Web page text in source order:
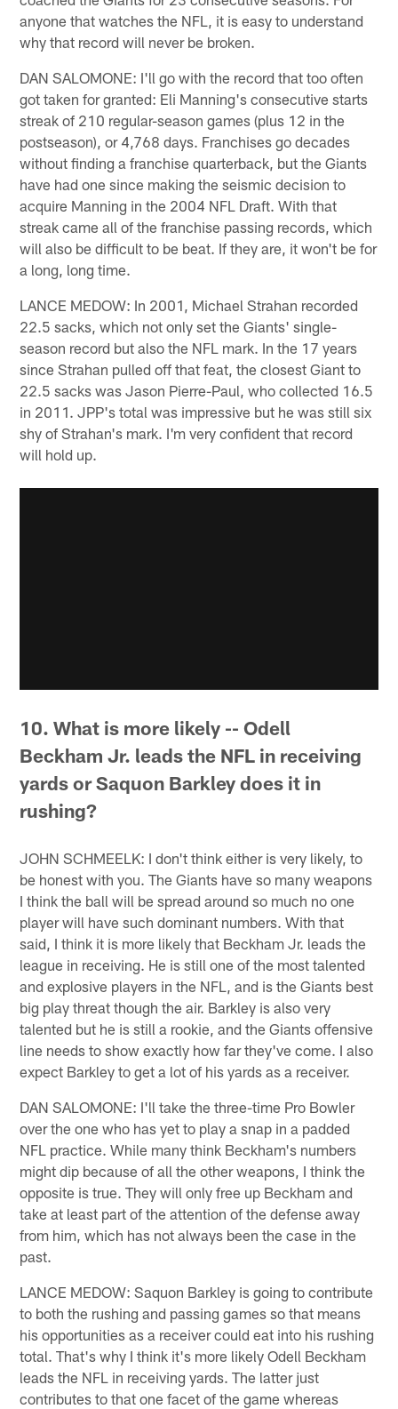
anyone that watches the NFL, it is easy to understand
why that record will never be broken.
DAN SALOMONE: I'll go with the record that too often
got taken for granted: Eli Manning's consecutive starts
streak of 210 regular-season games (plus 12 in the
postseason), or 4,768 days. Franchises go decades
without finding a franchise quarterback, but the Giants
have had one since making the seismic decision to
acquire Manning in the 2004 NFL Draft. With that
streak came all of the franchise passing records, which
will also be difficult to be beat. If they are, it won't be for
a long, long time.
LANCE MEDOW: In 2001, Michael Strahan recorded
22.5 sacks, which not only set the Giants' single-
season record but also the NFL mark. In the 17 years
since Strahan pulled off that feat, the closest Giant to
22.5 sacks was Jason Pierre-Paul, who collected 16.5
in 2011. JPP's total was impressive but he was still six
shy of Strahan's mark. I'm very confident that record
will hold up.
10. What is more likely -- Odell
Beckham Jr. leads the NFL in receiving
yards or Saquon Barkley does it in
rushing?
JOHN SCHMEELK: I don't think either is very likely, to
be honest with you. The Giants have so many weapons
I think the ball will be spread around so much no one
player will have such dominant numbers. With that
said, I think it is more likely that Beckham Jr. leads the
league in receiving. He is still one of the most talented
and explosive players in the NFL, and is the Giants best
big play threat though the air. Barkley is also very
talented but he is still a rookie, and the Giants offensive
line needs to show exactly how far they've come. I also
expect Barkley to get a lot of his yards as a receiver.
DAN SALOMONE: I'll take the three-time Pro Bowler
over the one who has yet to play a snap in a padded
NFL practice. While many think Beckham's numbers
might dip because of all the other weapons, I think the
opposite is true. They will only free up Beckham and
take at least part of the attention of the defense away
from him, which has not always been the case in the
past.
LANCE MEDOW: Saquon Barkley is going to contribute
to both the rushing and passing games so that means
his opportunities as a receiver could eat into his rushing
total. That's why I think it's more likely Odell Beckham
leads the NFL in receiving yards. The latter just
contributes to that one facet of the game whereas